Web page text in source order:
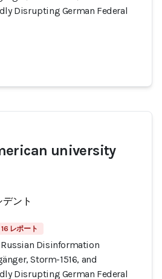
Disrupting German Federal
university
ント
16 レポート
Disinformation
Storm-1516, and
Disrupting German Federal